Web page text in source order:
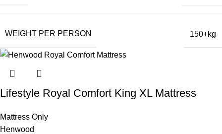
WEIGHT PER PERSON 150+kg
Lifestyle Royal Comfort King XL Mattress
Mattress Only
Henwood